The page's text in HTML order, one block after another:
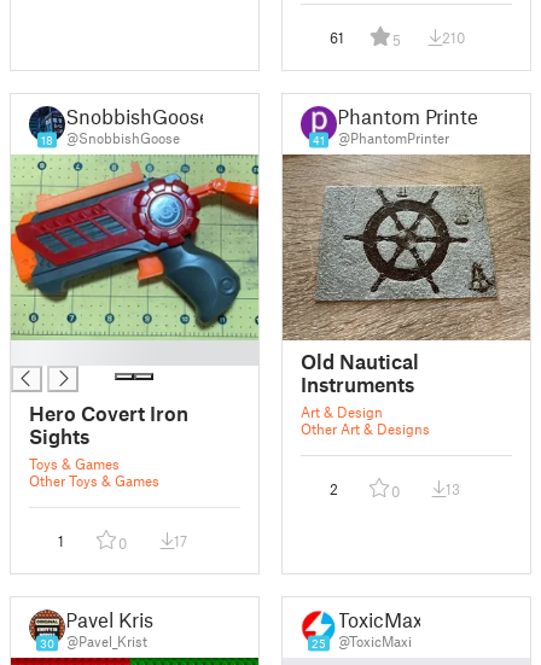
Multipick
61 5 210
18
SnobbishGoose
@SnobbishGoose
Hero Covert Iron
Sights
Toys & Games
Other Toys & Games
1 0 17
41
Phantom Printer
@PhantomPrinter
Old Nautical
Instruments
Art & Design
Other Art & Designs
2 0 13
30
Pavel Krist
@Pavel_Krist 25
ToxicMaxi
@ToxicMaxi